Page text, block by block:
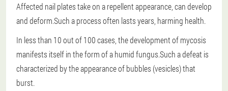
Affected nail plates take on a repellent appearance, can develop
and deform.Such a process often lasts years, harming health.
In less than 10 out of 100 cases, the development of mycosis
manifests itself in the form of a humid fungus.Such a defeat is
characterized by the appearance of bubbles (vesicles) that
burst.